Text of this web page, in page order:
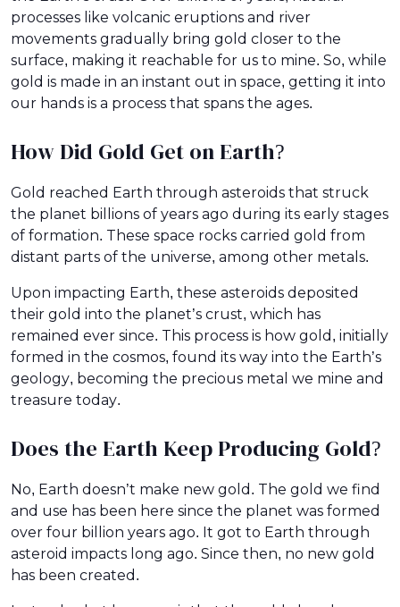
processes like volcanic eruptions and river
movements gradually bring gold closer to the
surface, making it reachable for us to mine. So, while
gold is made in an instant out in space, getting it into
our hands is a process that spans the ages.
How Did Gold Get on Earth?
Gold reached Earth through asteroids that struck
the planet billions of years ago during its early stages
of formation. These space rocks carried gold from
distant parts of the universe, among other metals.
Upon impacting Earth, these asteroids deposited
their gold into the planet’s crust, which has
remained ever since. This process is how gold, initially
formed in the cosmos, found its way into the Earth’s
geology, becoming the precious metal we mine and
treasure today.
Does the Earth Keep Producing Gold?
No, Earth doesn’t make new gold. The gold we find
and use has been here since the planet was formed
over four billion years ago. It got to Earth through
asteroid impacts long ago. Since then, no new gold
has been created.